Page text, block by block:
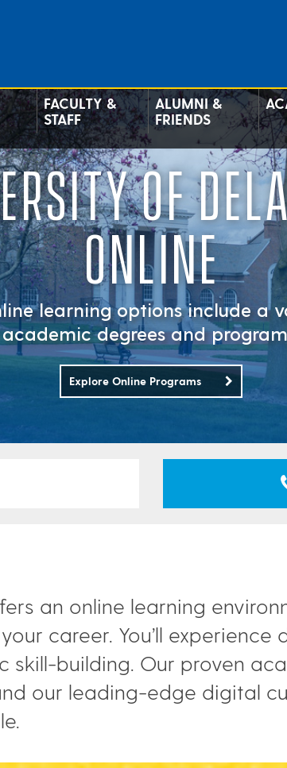
FACULTY &
STAFF
ALUMNI &
FRIENDS
OF
ONLINE
learning options include a
academic degrees and
Explore Online Programs
an online learning
career. You’ll
skill-building. Our proven
our leading-edge digital